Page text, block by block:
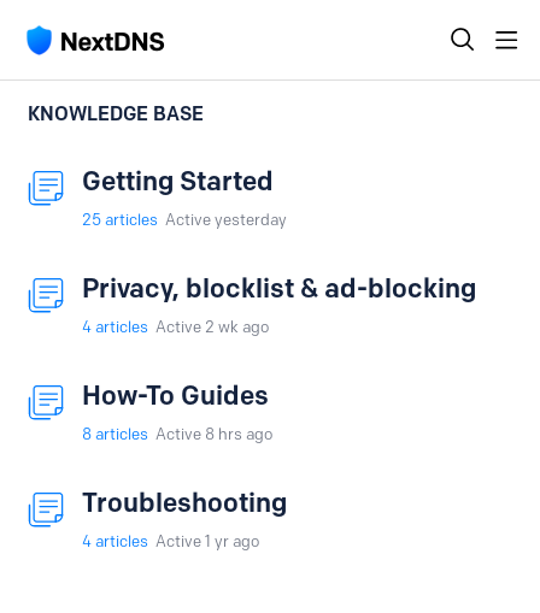
KNOWLEDGE BASE
Getting Started
25articles Active yesterday
Privacy, blocklist & ad-blocking
4articles Active 2 wk ago
How-To Guides
8articles Active 8 hrs ago
Troubleshooting
4articles Active 1 yr ago